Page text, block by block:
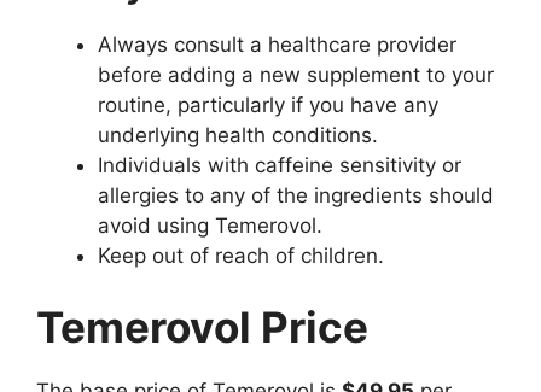
Always consult a healthcare provider
before adding a new supplement to your
routine, particularly if you have any
underlying health conditions.
Individuals with caffeine sensitivity or
allergies to any of the ingredients should
avoid using Temerovol.
Keep out of reach of children.
Temerovol Price